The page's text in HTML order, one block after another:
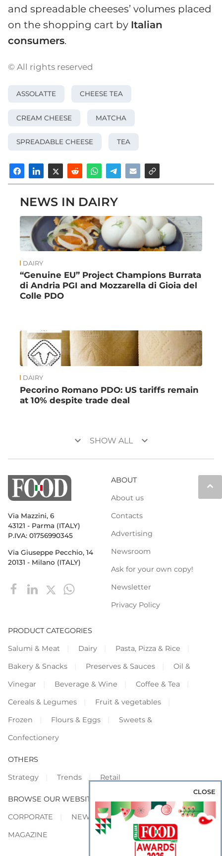
and spreadable cheeses’ volumes placed
on the shopping cart by Italian
consumers.
© All rights reserved
ASSOLATTE CHEESE TEA
CREAM CHEESE MATCHA
SPREADABLE CHEESE TEA
NEWS IN DAIRY
DAIRY
“Genuine EU” Project Champions Burrata
di Andria PGI and Mozzarella di Gioia del
Colle PDO
DAIRY
Pecorino Romano PDO: US tariffs remain
at 10% despite trade deal
keyboard_arrow_down SHOW ALL keyboard_arrow_down
keyboard_arrow_up
Via Mazzini, 6
43121 - Parma (ITALY)
P.IVA: 01756990345
Via Giuseppe Pecchio, 14
20131 - Milano (ITALY)
ABOUT
About us
Contacts
Advertising
Newsroom
Ask for your own copy!
Newsletter
Privacy Policy
PRODUCT CATEGORIES
Salumi & Meat
Dairy
Pasta, Pizza & Rice
Bakery & Snacks
Preserves & Sauces
Oil &
Vinegar
Beverage & Wine
Coffee & Tea
Cereals & Legumes
Fruit & vegetables
Frozen
Flours & Eggs
Sweets &
Confectionery
OTHERS
Strategy
Trends Retail
BROWSE OUR WEBSITES
CORPORATE
NEWS
SHOWCASE
MAGAZINE
CLOSE